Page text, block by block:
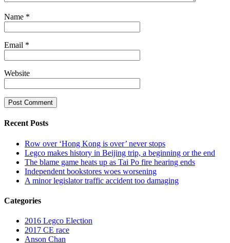
Name *
Email *
Website
Recent Posts
Row over ‘Hong Kong is over’ never stops
Legco makes history in Beijing trip, a beginning or the end
The blame game heats up as Tai Po fire hearing ends
Independent bookstores woes worsening
A minor legislator traffic accident too damaging
Categories
2016 Legco Election
2017 CE race
Anson Chan